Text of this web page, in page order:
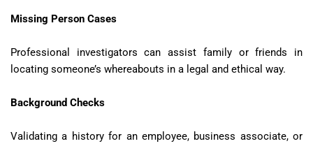
Missing Person Cases
Professional investigators can assist family or friends in
locating someone’s whereabouts in a legal and ethical way.
Background Checks
Validating a history for an employee, business associate, or